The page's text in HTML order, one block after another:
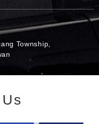
Township,